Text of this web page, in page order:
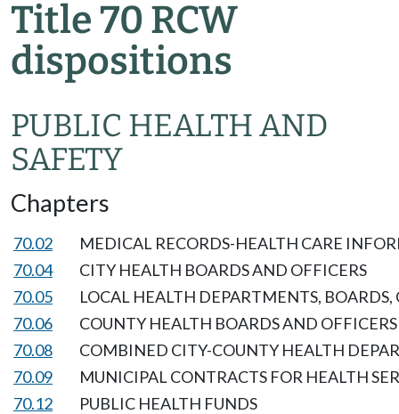
Title 70 RCW
dispositions
PUBLIC HEALTH AND
SAFETY
Chapters
70.02
MEDICAL RECORDS-HEALTH CARE
70.04
CITY HEALTH BOARDS AND OFFICERS
70.05
LOCAL HEALTH DEPARTMENTS,
70.06
COUNTY HEALTH BOARDS AND OFFICERS
70.08
COMBINED CITY-COUNTY HEALTH
70.09
MUNICIPAL CONTRACTS FOR HEALTH
70.12
PUBLIC HEALTH FUNDS